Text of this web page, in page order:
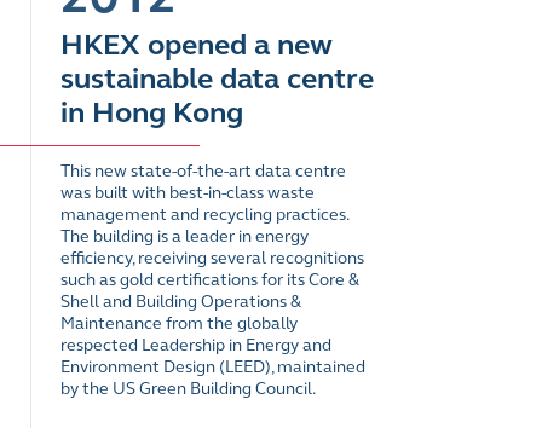
HKEX opened a new
sustainable data centre
in Hong Kong
This new state-of-the-art data centre
was built with best-in-class waste
management and recycling practices.
The building is a leader in energy
efficiency, receiving several recognitions
such as gold certifications for its Core &
Shell and Building Operations &
Maintenance from the globally
respected Leadership in Energy and
Environment Design (LEED), maintained
by the US Green Building Council.